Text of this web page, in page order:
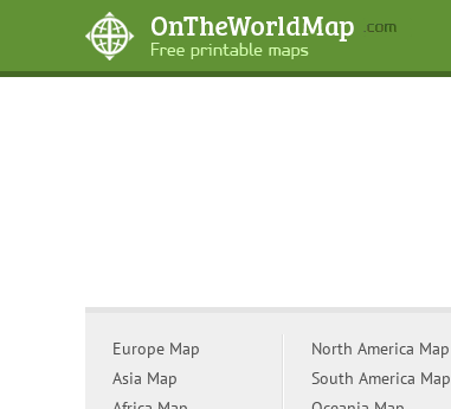
Europe Map
Asia Map
North America Map
South America Map